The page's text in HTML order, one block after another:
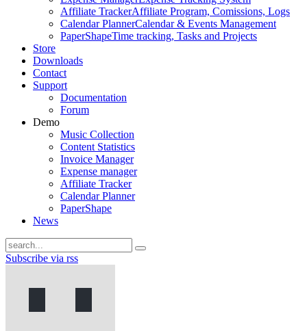
Affiliate TrackerAffiliate Program, Comissions, Logs
Calendar PlannerCalendar & Events Management
PaperShapeTime tracking, Tasks and Projects
Store
Downloads
Contact
Support
Documentation
Forum
Demo
Music Collection
Content Statistics
Invoice Manager
Expense manager
Affiliate Tracker
Calendar Planner
PaperShape
News
Subscribe via rss